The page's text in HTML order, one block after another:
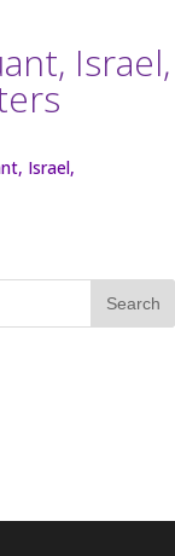
Israel,
Israel,